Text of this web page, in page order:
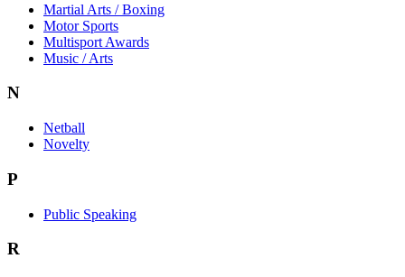
Martial Arts / Boxing
Motor Sports
Multisport Awards
Music / Arts
N
Netball
Novelty
P
Public Speaking
R